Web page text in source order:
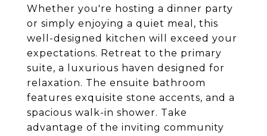
Whether you're hosting a dinner party
or simply enjoying a quiet meal, this
well-designed kitchen will exceed your
expectations. Retreat to the primary
suite, a luxurious haven designed for
relaxation. The ensuite bathroom
features exquisite stone accents, and a
spacious walk-in shower. Take
advantage of the inviting community